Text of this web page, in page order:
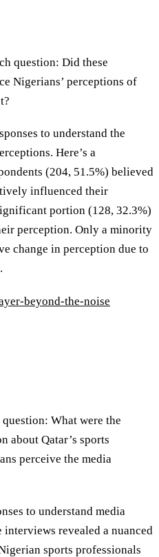
question: Did these
Nigerians’ perceptions of
to understand the
Here’s a
(204, 51.5%) believed
influenced their
portion (128, 32.3%)
perception. Only a minority
change in perception due to
beyond-the-noise
What were the
about Qatar’s sports
perceive the media
to understand media
revealed a nuanced
sports professionals